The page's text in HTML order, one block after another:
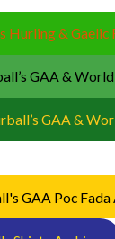
Hurling & Gaelic
GAA &
GAA &
GAA Poc Fada